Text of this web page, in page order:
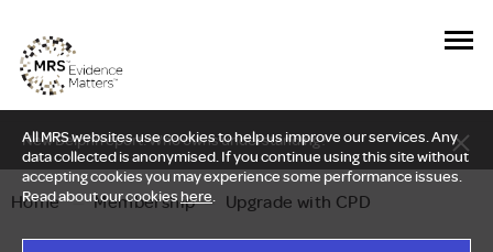
All MRS websites use cookies to help us improve our services. Any
data collected is anonymised. If you continue using this site without
accepting cookies you may experience some performance issues.
Read about our cookieshere.
New Delphi report: Who owns understanding?
Home — Membership — Upgrade with CPD